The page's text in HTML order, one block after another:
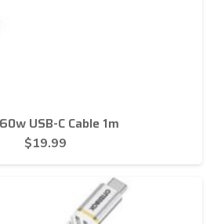
USB-C Cable 1m
$19.99